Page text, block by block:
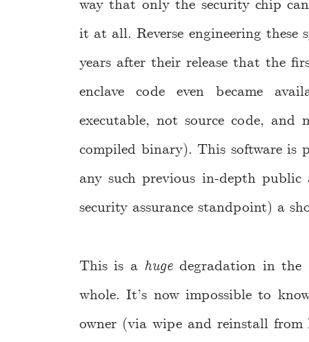
way that only the security chip
it at all. Reverse engineering these
years after their release that the
enclave code even became
executable, not source code, and
compiled binary). This software is
any such previous in-depth
security assurance standpoint) a
This is a hugedegradation in the
whole. It’s now impossible to
owner (via wipe and reinstall from